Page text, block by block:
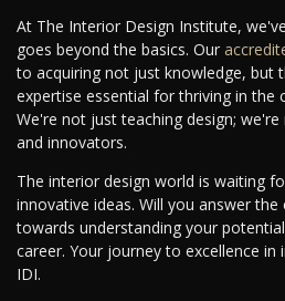
At The Interior Design Institute,
goes beyond the basics. Our
to acquiring not just knowledge, but
expertise essential for thriving in the
We're not just teaching design;
and innovators.
The interior design world is waiting
innovative ideas. Will you answer
towards understanding your
career. Your journey to excellence in
IDI.